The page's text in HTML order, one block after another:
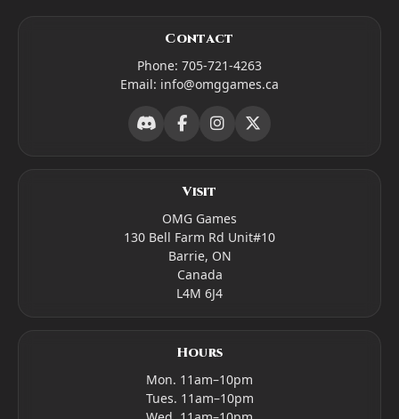
Contact
Phone: 705-721-4263
Email: info@omggames.ca
Visit
OMG Games
130 Bell Farm Rd Unit#10
Barrie, ON
Canada
L4M 6J4
Hours
Mon. 11am–10pm
Tues. 11am–10pm